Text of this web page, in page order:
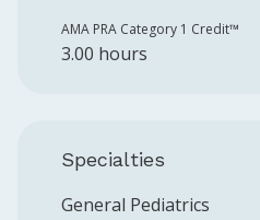
AMA PRA Category 1 Credit™️
3.00 hours
Specialties
General Pediatrics